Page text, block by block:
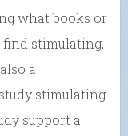
what books or
find stimulating,
a
stimulating
support a